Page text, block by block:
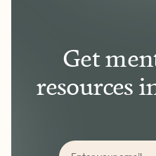
Get
resources